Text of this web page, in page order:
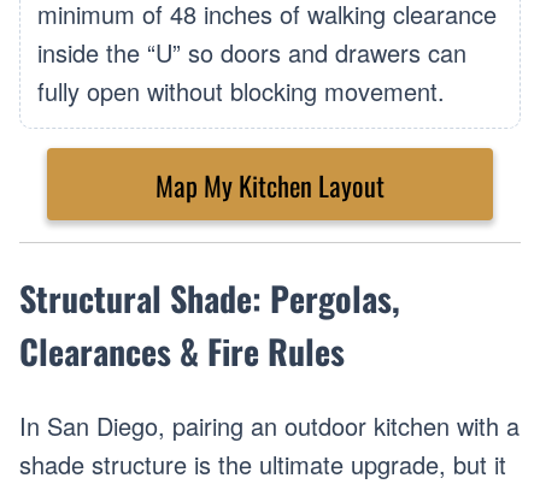
minimum of 48 inches of walking clearance
inside the “U” so doors and drawers can
fully open without blocking movement.
Map My Kitchen Layout
Structural Shade: Pergolas,
Clearances & Fire Rules
In San Diego, pairing an outdoor kitchen with a
shade structure is the ultimate upgrade, but it